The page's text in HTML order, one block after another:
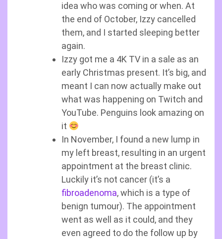
idea who was coming or when. At
the end of October, Izzy cancelled
them, and I started sleeping better
again.
Izzy got me a 4K TV in a sale as an
early Christmas present. It’s big, and
meant I can now actually make out
what was happening on Twitch and
YouTube. Penguins look amazing on
it
In November, I found a new lump in
my left breast, resulting in an urgent
appointment at the breast clinic.
Luckily it’s not cancer (it’s a
fibroadenoma, which is a type of
benign tumour). The appointment
went as well as it could, and they
even agreed to do the follow up by